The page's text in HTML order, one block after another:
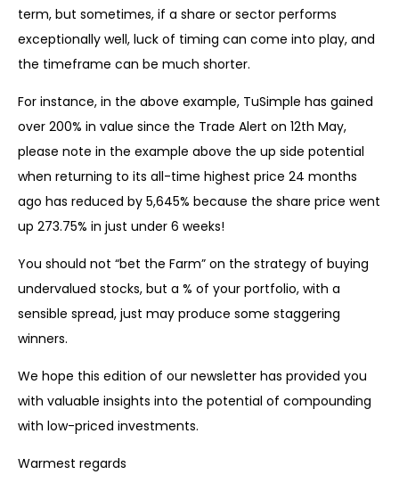
term, but sometimes, if a share or sector performs
exceptionally well, luck of timing can come into play, and
the timeframe can be much shorter.
For instance, in the above example, TuSimple has gained
over 200% in value since the Trade Alert on 12th May,
please note in the example above the up side potential
when returning to its all-time highest price 24 months
ago has reduced by 5,645% because the share price went
up 273.75% in just under 6 weeks!
You should not “bet the Farm” on the strategy of buying
undervalued stocks, but a % of your portfolio, with a
sensible spread, just may produce some staggering
winners.
We hope this edition of our newsletter has provided you
with valuable insights into the potential of compounding
with low-priced investments.
Warmest regards